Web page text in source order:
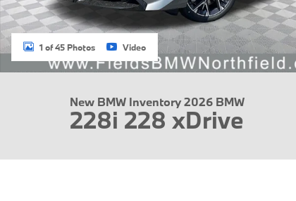
1 of 45 Photos Video
New BMW Inventory 2026 BMW
228i 228 xDrive